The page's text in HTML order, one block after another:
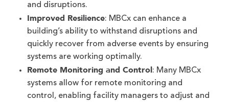
and disruptions.
Improved Resilience: MBCx can enhance a
building’s ability to withstand disruptions and
quickly recover from adverse events by ensuring
systems are working optimally.
Remote Monitoring and Control: Many MBCx
systems allow for remote monitoring and
control, enabling facility managers to adjust and